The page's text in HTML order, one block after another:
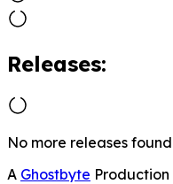
Releases:
No more releases found
A Ghostbyte Production